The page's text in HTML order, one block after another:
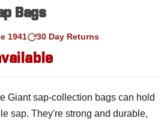
Bags
1941 30 Day Returns
Giant sap-collection bags can hold
sap. They're strong and durable,